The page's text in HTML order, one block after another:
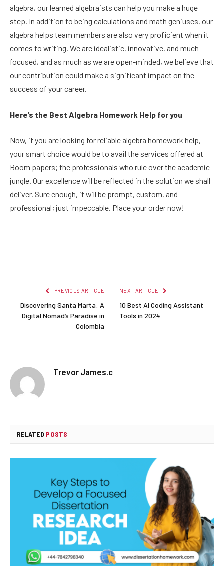
algebra, our learned algebraists can help you make a huge
step. In addition to being calculations and math geniuses, our
algebra helps team members are also very proficient when it
comes to writing. We are idealistic, innovative, and much
focused, and as much as we are open-minded, we believe that
our contribution could make a significant impact on the
success of your career.
Here’s the Best Algebra Homework Help for you
Now, if you are looking for reliable algebra homework help,
your smart choice would be to avail the services offered at
Boom papers; the professionals who rule over the academic
jungle. Our excellence will be reflected in the solution we shall
deliver. Sure enough, it will be prompt, custom, and
professional; just impeccable. Place your order now!
PREVIOUS ARTICLE
Discovering Santa Marta: A
Digital Nomad’s Paradise in
Colombia
NEXT ARTICLE
10 Best AI Coding Assistant
Tools in 2024
Trevor James.c
RELATED POSTS